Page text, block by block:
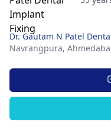
Dr. Gautam N Patel
Navrangpura,